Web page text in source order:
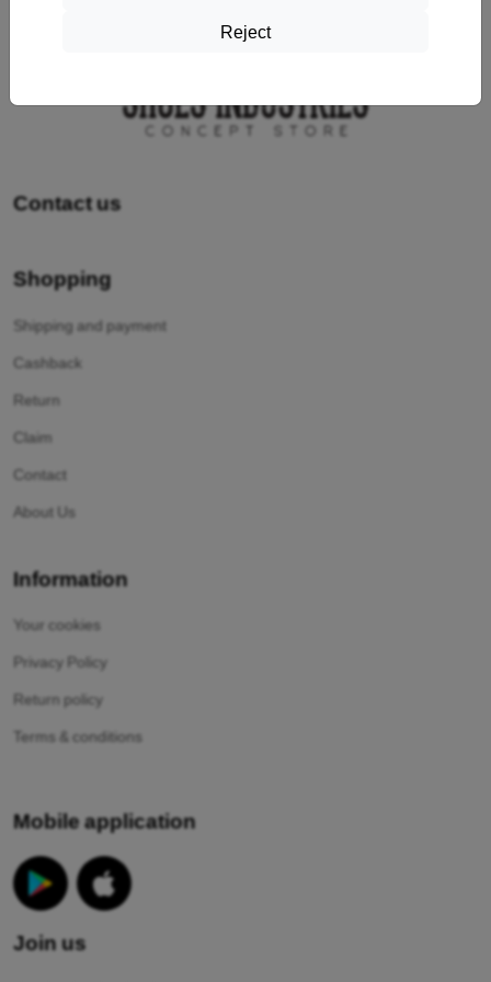
Reject
Contact us
Shopping
Shipping and payment
Cashback
Return
Claim
Contact
About Us
Information
Your cookies
Privacy Policy
Return policy
Terms & conditions
Mobile application
Join us